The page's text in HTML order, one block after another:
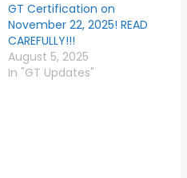
GT Certification on
November 22, 2025! READ
CAREFULLY!!!
August 5, 2025
In "GT Updates"